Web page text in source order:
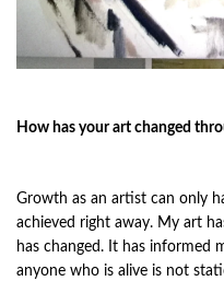
How has your art changed
Growth as an artist can only
achieved right away. My art
has changed. It has informed
anyone who is alive is not